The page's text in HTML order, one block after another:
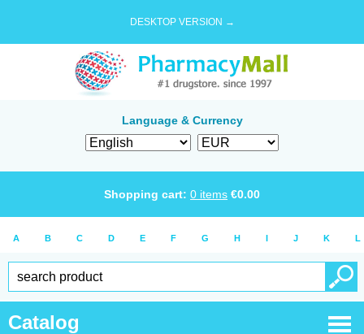
DESKTOP VERSION →
Language & Currency
Shopping cart: 0 items €0.00
A B C D E F G H I J K L
Catalog